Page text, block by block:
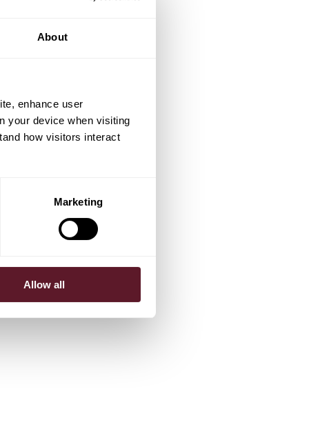
About
enhance user
your device when visiting
how visitors interact
Marketing
Allow all